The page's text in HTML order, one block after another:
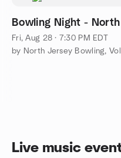
Bowling Night -
Fri, Aug 28 · 7:30 PM EDT
Live music